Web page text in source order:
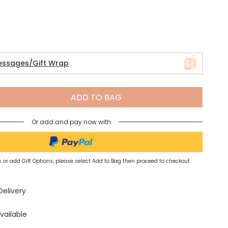
Gift Wrap
ADD TO BAG
Or add and pay now with
or add Gift Options, please select Add to Bag then proceed to checkout